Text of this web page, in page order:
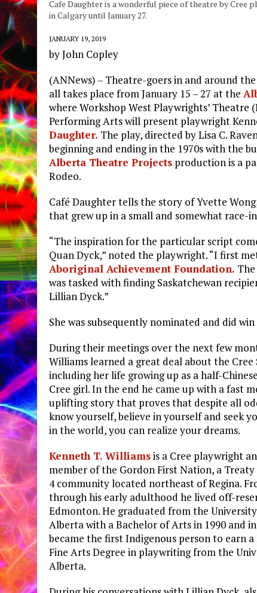
Cafe Daughter is a wonderful piece of theatre by Cree
in Calgary until January 27.
JANUARY 19, 2019
by John Copley
(ANNews) – Theatre-goers in and around
all takes place from January 15 – 27 at the
where Workshop West Playwrights’
Performing Arts will present playwright
Daughter. The play, directed by Lisa C.
beginning and ending in the 1970s with the
Alberta Theatre Projects production is a
Rodeo.
Café Daughter tells the story of Yvette
that grew up in a small and somewhat race-
“The inspiration for the particular script
Quan Dyck,” noted the playwright. “I first
Aboriginal Achievement Foundation.
was tasked with finding Saskatchewan
Lillian Dyck.”
She was subsequently nominated and did
During their meetings over the next few
Williams learned a great deal about the Cree
including her life growing up as a half-
Cree girl. In the end he came up with a fast
uplifting story that proves that despite all
know yourself, believe in yourself and seek
in the world, you can realize your dreams.
Kenneth T. Williamsis a Cree playwright
member of the Gordon First Nation, a Treaty
4 community located northeast of Regina.
through his early adulthood he lived off-
Edmonton. He graduated from the
Alberta with a Bachelor of Arts in 1990 and in
became the first Indigenous person to earn
Fine Arts Degree in playwriting from the
Alberta.